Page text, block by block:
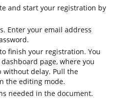
and start your registration by
Enter your email address
finish your registration. You
page, where you
without delay. Pull the
the editing mode.
needed in the document.